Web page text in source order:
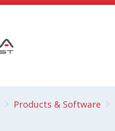
Products & Software